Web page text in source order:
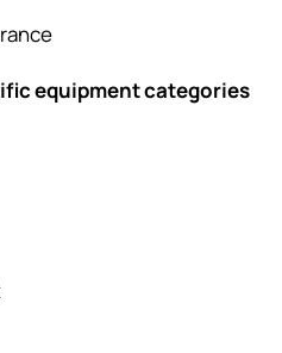
equipment categories